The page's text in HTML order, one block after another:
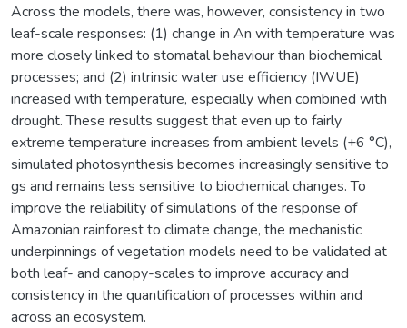
Across the models, there was, however, consistency in two
leaf-scale responses: (1) change in An with temperature was
more closely linked to stomatal behaviour than biochemical
processes; and (2) intrinsic water use efficiency (IWUE)
increased with temperature, especially when combined with
drought. These results suggest that even up to fairly
extreme temperature increases from ambient levels (+6 °C),
simulated photosynthesis becomes increasingly sensitive to
gs and remains less sensitive to biochemical changes. To
improve the reliability of simulations of the response of
Amazonian rainforest to climate change, the mechanistic
underpinnings of vegetation models need to be validated at
both leaf- and canopy-scales to improve accuracy and
consistency in the quantification of processes within and
across an ecosystem.